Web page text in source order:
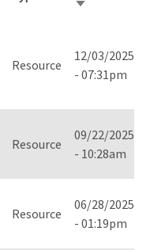
Sort
Resource
12/03/2025
- 07:31pm
Resource
09/22/2025
- 10:28am
Resource
06/28/2025
- 01:19pm